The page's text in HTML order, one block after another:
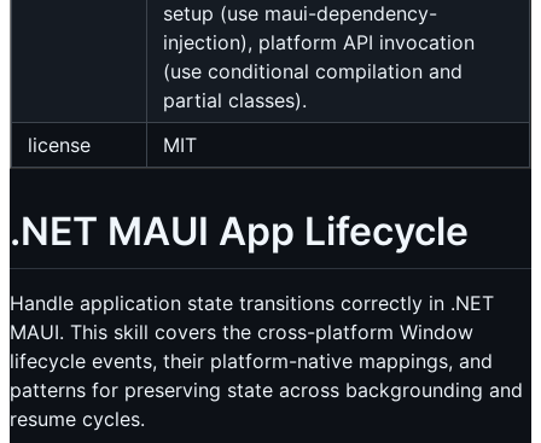
setup (use maui-dependency-
injection), platform API invocation
(use conditional compilation and
partial classes).
license
MIT
.NET MAUI App Lifecycle
Handle application state transitions correctly in .NET
MAUI. This skill covers the cross-platform Window
lifecycle events, their platform-native mappings, and
patterns for preserving state across backgrounding and
resume cycles.